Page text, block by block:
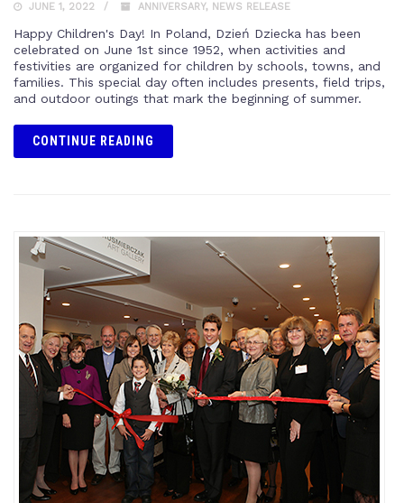
JUNE 1, 2022 ANNIVERSARY, NEWS RELEASE
Happy Children's Day! In Poland, Dzień Dziecka has been
celebrated on June 1st since 1952, when activities and
festivities are organized for children by schools, towns, and
families. This special day often includes presents, field trips,
and outdoor outings that mark the beginning of summer.
CONTINUE READING